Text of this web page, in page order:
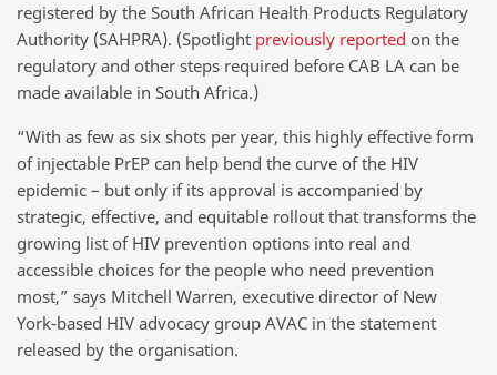
registered by the South African Health Products Regulatory
Authority (SAHPRA). (Spotlight previously reported on the
regulatory and other steps required before CAB LA can be
made available in South Africa.)
“With as few as six shots per year, this highly effective form
of injectable PrEP can help bend the curve of the HIV
epidemic – but only if its approval is accompanied by
strategic, effective, and equitable rollout that transforms the
growing list of HIV prevention options into real and
accessible choices for the people who need prevention
most,” says Mitchell Warren, executive director of New
York-based HIV advocacy group AVAC in the statement
released by the organisation.